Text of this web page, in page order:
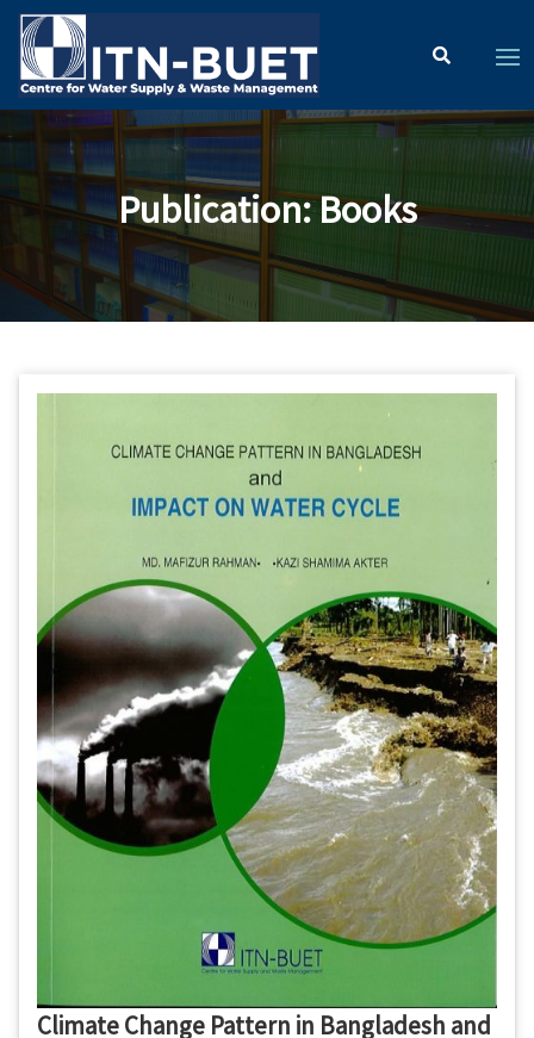
Publication:Books
Climate Change Pattern in Bangladesh and